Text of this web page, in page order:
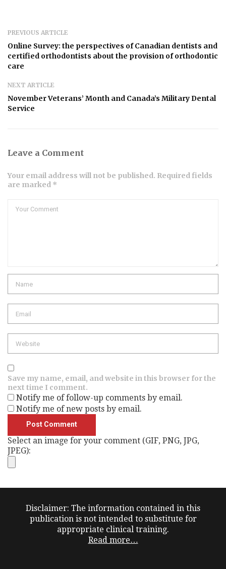
PREVIOUS ARTICLE
Online Survey: the perspectives of Canadian dentists and
certified orthodontists about the provision of orthodontic
care
NEXT ARTICLE
November Veterans’ Month and Canada’s Military Dental
Service
Leave a Comment
Your email address will not be published. Required fields
are marked *
Save my name, email, and website in this browser for the
next time I comment.
Notify me of follow-up comments by email.
Notify me of new posts by email.
Select an image for your comment (GIF, PNG, JPG,
JPEG):
Disclaimer: The information contained in this
publication is not intended to substitute for
appropriate clinical training.
Read more…